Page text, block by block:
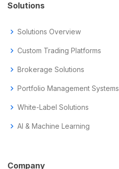
Solutions
chevron_right Solutions Overview
chevron_right Custom Trading Platforms
chevron_right Brokerage Solutions
chevron_right Portfolio Management Systems
chevron_right White-Label Solutions
chevron_right AI & Machine Learning
Company